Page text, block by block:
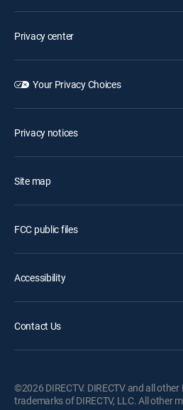
Privacy center
Your Privacy Choices
Privacy notices
Site map
FCC public files
Accessibility
Contact Us
©2026 DIRECTV. DIRECTV and all other
trademarks of DIRECTV, LLC. All other